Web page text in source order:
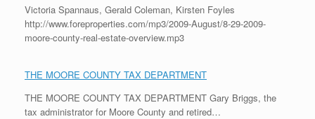
Victoria Spannaus, Gerald Coleman, Kirsten Foyles
http://www.foreproperties.com/mp3/2009-August/8-29-2009-
moore-county-real-estate-overview.mp3
THE MOORE COUNTY TAX DEPARTMENT
THE MOORE COUNTY TAX DEPARTMENT Gary Briggs, the
tax administrator for Moore County and retired…